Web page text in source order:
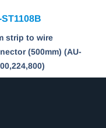
strip to wire
(500mm) (AU-